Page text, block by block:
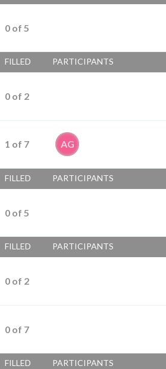
0 of 5
FILLED PARTICIPANTS
0 of 2
1 of 7 AG
FILLED PARTICIPANTS
0 of 5
FILLED PARTICIPANTS
0 of 2
0 of 7
FILLED PARTICIPANTS